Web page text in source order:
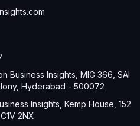
Business Insights, MIG 366, SAI
Hyderabad - 500072
Insights, Kemp House, 152
2NX